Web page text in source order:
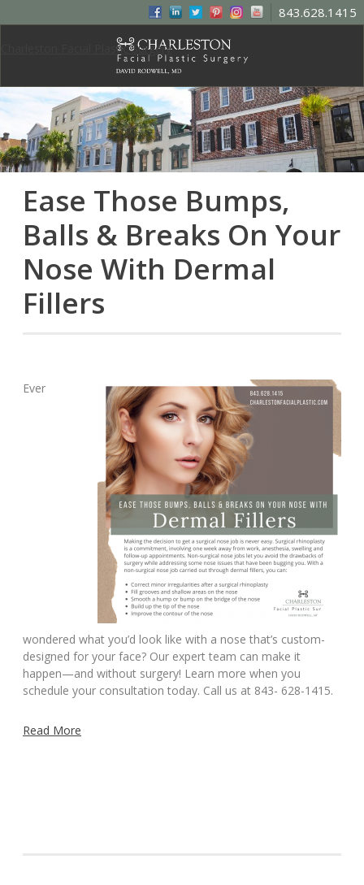
843.628.1415
Charleston Facial Plastic Surgery
Ease Those Bumps,
Balls & Breaks On Your
Nose With Dermal
Fillers
Ever
wondered what you’d look like with a nose that’s custom-
designed for your face? Our expert team can make it
happen—and without surgery! Learn more when you
schedule your consultation today. Call us at 843- 628-1415.
Read More